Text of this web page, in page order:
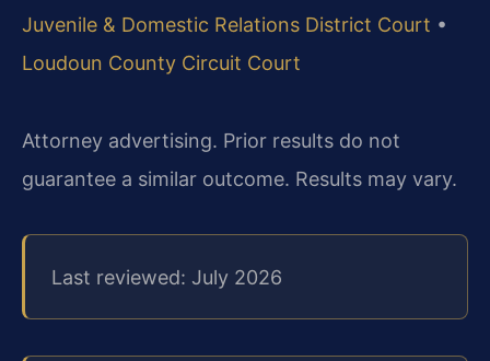
Juvenile & Domestic Relations District Court •
Loudoun County Circuit Court
Attorney advertising. Prior results do not
guarantee a similar outcome. Results may vary.
Last reviewed: July 2026